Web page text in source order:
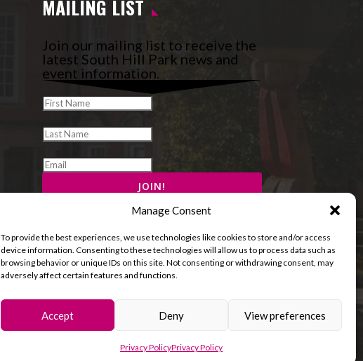
Manage Consent
To provide the best experiences, we use technologies like cookies to store and/or access
device information. Consenting to these technologies will allow us to process data such as
browsing behavior or unique IDs on this site. Not consenting or withdrawing consent, may
adversely affect certain features and functions.
Accept Deny View preferences
Privacy PolicyPrivacy Policy
MAILING LIST
Join our mailing list to receive the
latest South Hill Park news and
event information.